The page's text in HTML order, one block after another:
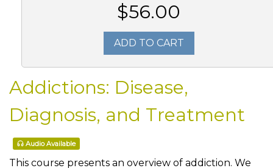
$56.00
ADD TO CART
Addictions: Disease,
Diagnosis, and Treatment
Audio Available
This course presents an overview of addiction. We